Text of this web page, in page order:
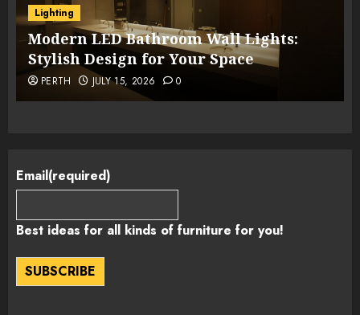
Lighting
Modern LED Bathroom Wall Lights:
Stylish Design for Your Space
PERTH JULY 15, 2026 0
Email(required)
Best ideas for all kinds of furniture for you!
SUBSCRIBE